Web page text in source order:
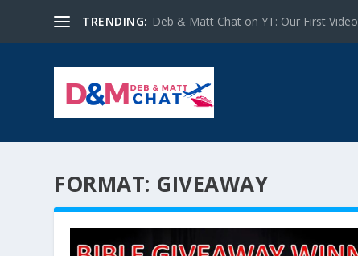
TRENDING: Deb & Matt Chat on YT: Our First Video
FORMAT: GIVEAWAY